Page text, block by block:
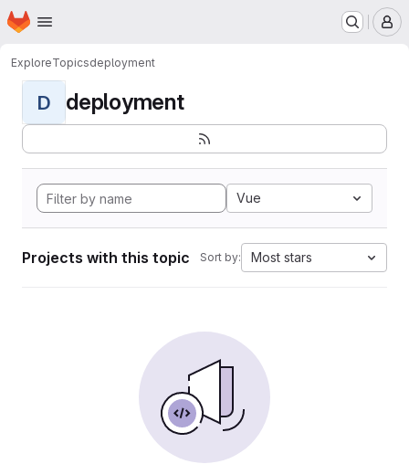
Skip to main content
Homepage
ExploreTopicsdeployment
D deployment
Vue
Projects with this topic Sort by: Most stars